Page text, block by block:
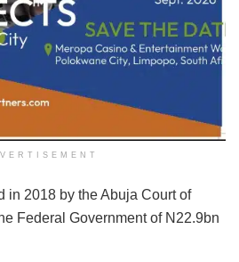
in 2018 by the Abuja Court of
Federal Government of N22.9bn